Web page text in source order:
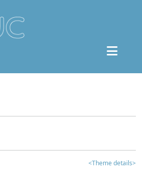
<Theme details>